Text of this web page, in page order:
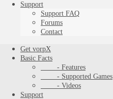
Support
Support FAQ
Forums
Contact
Get vorpX
Basic Facts
- Features
- Supported Games
- Videos
Support